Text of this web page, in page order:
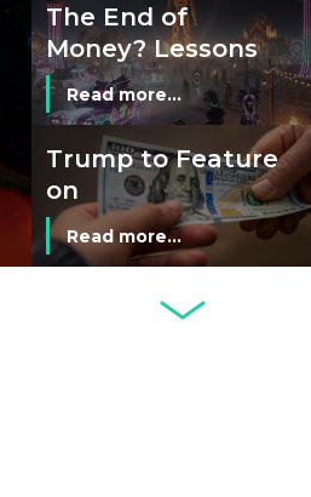
The End of
Money? Lessons
from Burning
Man’s Moneyless
Economy
Read more...
Trump to Feature
on
Commemorative
Coin After Failing
Banknote
Read more...
Netherlands: Cash